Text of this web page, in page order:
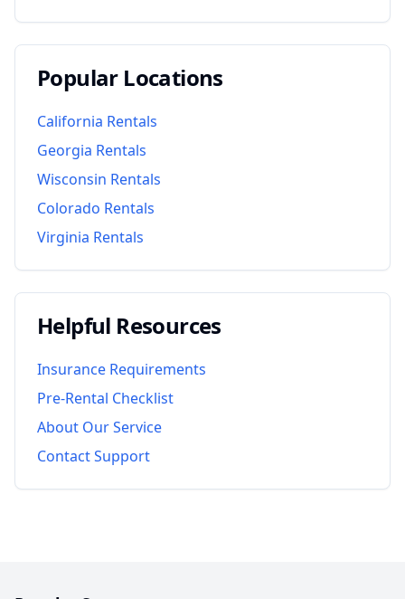
Popular Locations
California Rentals
Georgia Rentals
Wisconsin Rentals
Colorado Rentals
Virginia Rentals
Helpful Resources
Insurance Requirements
Pre-Rental Checklist
About Our Service
Contact Support